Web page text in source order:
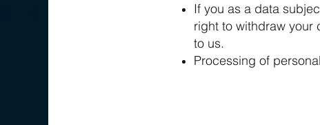
If you as a data
right to withdraw your
to us.
Processing of